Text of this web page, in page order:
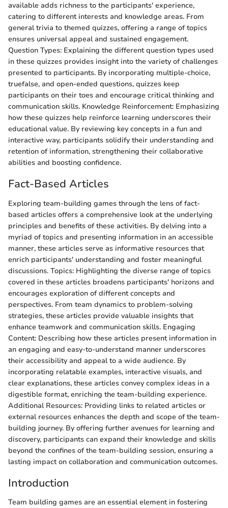
available adds richness to the participants' experience,
catering to different interests and knowledge areas. From
general trivia to themed quizzes, offering a range of topics
ensures universal appeal and sustained engagement.
Question Types: Explaining the different question types used
in these quizzes provides insight into the variety of challenges
presented to participants. By incorporating multiple-choice,
truefalse, and open-ended questions, quizzes keep
participants on their toes and encourage critical thinking and
communication skills. Knowledge Reinforcement: Emphasizing
how these quizzes help reinforce learning underscores their
educational value. By reviewing key concepts in a fun and
interactive way, participants solidify their understanding and
retention of information, strengthening their collaborative
abilities and boosting confidence.
Fact-Based Articles
Exploring team-building games through the lens of fact-
based articles offers a comprehensive look at the underlying
principles and benefits of these activities. By delving into a
myriad of topics and presenting information in an accessible
manner, these articles serve as informative resources that
enrich participants' understanding and foster meaningful
discussions. Topics: Highlighting the diverse range of topics
covered in these articles broadens participants' horizons and
encourages exploration of different concepts and
perspectives. From team dynamics to problem-solving
strategies, these articles provide valuable insights that
enhance teamwork and communication skills. Engaging
Content: Describing how these articles present information in
an engaging and easy-to-understand manner underscores
their accessibility and appeal to a wide audience. By
incorporating relatable examples, interactive visuals, and
clear explanations, these articles convey complex ideas in a
digestible format, enriching the team-building experience.
Additional Resources: Providing links to related articles or
external resources enhances the depth and scope of the team-
building journey. By offering further avenues for learning and
discovery, participants can expand their knowledge and skills
beyond the confines of the team-building session, ensuring a
lasting impact on collaboration and communication outcomes.
Introduction
Team building games are an essential element in fostering